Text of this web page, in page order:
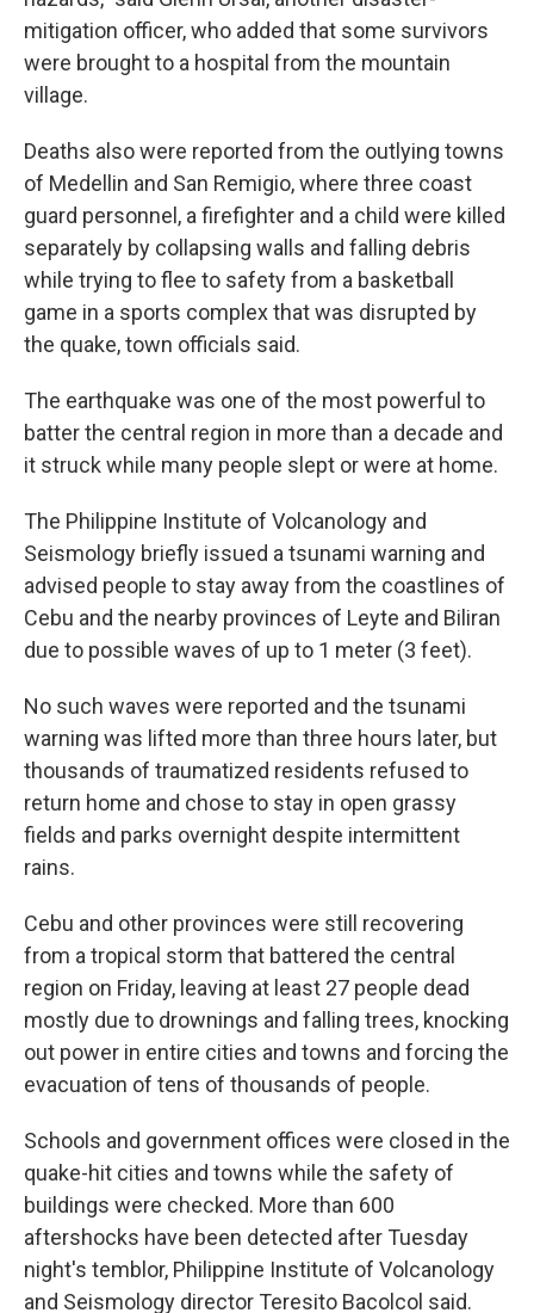
mitigation officer, who added that some survivors
were brought to a hospital from the mountain
village.
Deaths also were reported from the outlying towns
of Medellin and San Remigio, where three coast
guard personnel, a firefighter and a child were killed
separately by collapsing walls and falling debris
while trying to flee to safety from a basketball
game in a sports complex that was disrupted by
the quake, town officials said.
The earthquake was one of the most powerful to
batter the central region in more than a decade and
it struck while many people slept or were at home.
The Philippine Institute of Volcanology and
Seismology briefly issued a tsunami warning and
advised people to stay away from the coastlines of
Cebu and the nearby provinces of Leyte and Biliran
due to possible waves of up to 1 meter (3 feet).
No such waves were reported and the tsunami
warning was lifted more than three hours later, but
thousands of traumatized residents refused to
return home and chose to stay in open grassy
fields and parks overnight despite intermittent
rains.
Cebu and other provinces were still recovering
from a tropical storm that battered the central
region on Friday, leaving at least 27 people dead
mostly due to drownings and falling trees, knocking
out power in entire cities and towns and forcing the
evacuation of tens of thousands of people.
Schools and government offices were closed in the
quake-hit cities and towns while the safety of
buildings were checked. More than 600
aftershocks have been detected after Tuesday
night's temblor, Philippine Institute of Volcanology
and Seismology director Teresito Bacolcol said.